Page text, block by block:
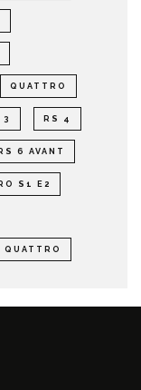
QUATTRO
3 RS 4
RS 6 AVANT
S1 E2
QUATTRO